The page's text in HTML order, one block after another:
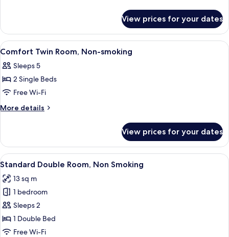
Room,
Non-
smoking
View prices for your dates
View
all
photos
for
Comfort
Twin
smoking
In-room safe, iron/ironing board (on
6
Comfort Twin Room, Non-smoking
Sleeps 5
2 Single Beds
Free Wi-Fi
More details
More
Twin
Room,
Non-
View prices for your dates
View
all
photos
for
Standard
Double
Room,
A hotel room with a bed, a desk, a
4
Standard Double Room, Non Smoking
13 sq m
1 bedroom
Sleeps 2
1 Double Bed
Free Wi-Fi